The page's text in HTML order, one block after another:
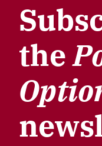
the